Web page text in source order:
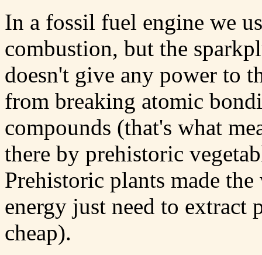
In a fossil fuel engine we
combustion, but the
doesn't give any power to
from breaking atomic
compounds (that's what
there by prehistoric
Prehistoric plants made
energy just need to
cheap).